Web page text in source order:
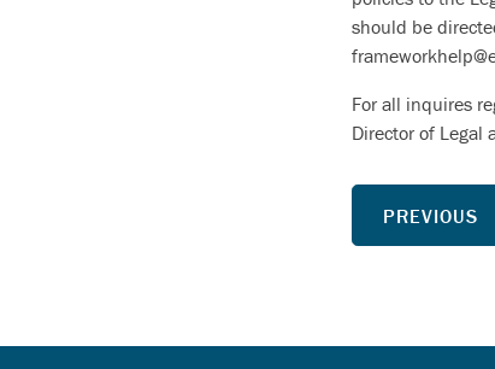
should be
For all inquires
Director of Legal
PREVIOUS